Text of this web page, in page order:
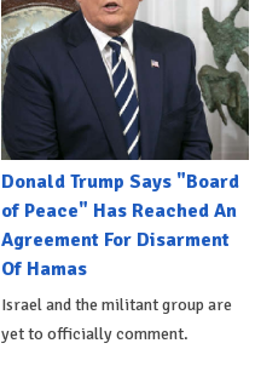
Donald Trump Says "Board
of Peace" Has Reached An
Agreement For Disarment
Of Hamas
Israel and the militant group are
yet to officially comment.